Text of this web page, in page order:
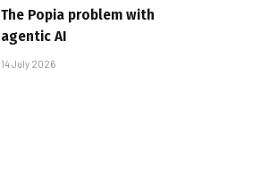
The Popia problem with
agentic AI
14 July 2026